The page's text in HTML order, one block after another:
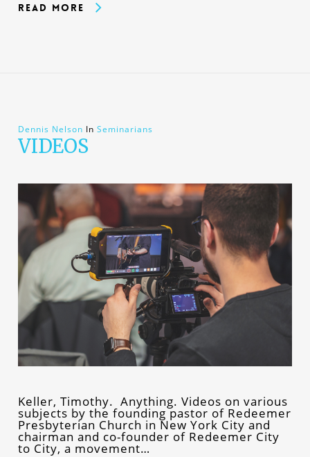
Read More
Dennis Nelson In Seminarians
VIDEOS
Keller, Timothy. Anything. Videos on various
subjects by the founding pastor of Redeemer
Presbyterian Church in New York City and
chairman and co-founder of Redeemer City
to City, a movement…